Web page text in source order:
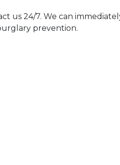
us 24/7. We can
prevention.